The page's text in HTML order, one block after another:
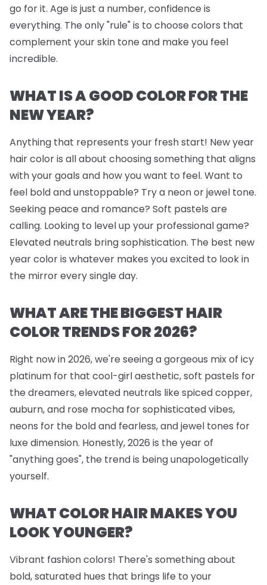
go for it. Age is just a number, confidence is
everything. The only "rule" is to choose colors that
complement your skin tone and make you feel
incredible.
WHAT IS A GOOD COLOR FOR THE
NEW YEAR?
Anything that represents your fresh start! New year
hair color is all about choosing something that aligns
with your goals and how you want to feel. Want to
feel bold and unstoppable? Try a neon or jewel tone.
Seeking peace and romance? Soft pastels are
calling. Looking to level up your professional game?
Elevated neutrals bring sophistication. The best new
year color is whatever makes you excited to look in
the mirror every single day.
WHAT ARE THE BIGGEST HAIR
COLOR TRENDS FOR 2026?
Right now in 2026, we're seeing a gorgeous mix of icy
platinum for that cool-girl aesthetic, soft pastels for
the dreamers, elevated neutrals like spiced copper,
auburn, and rose mocha for sophisticated vibes,
neons for the bold and fearless, and jewel tones for
luxe dimension. Honestly, 2026 is the year of
"anything goes", the trend is being unapologetically
yourself.
WHAT COLOR HAIR MAKES YOU
LOOK YOUNGER?
Vibrant fashion colors! There's something about
bold, saturated hues that brings life to your